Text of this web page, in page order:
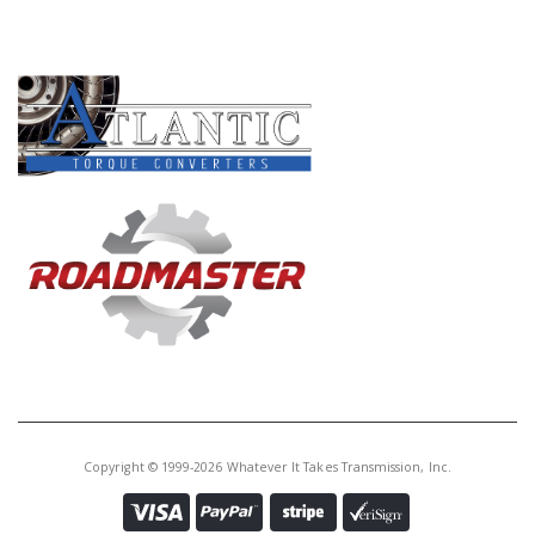
4R75E External(W/Out Shaft)
(3.670" Long, Straight)(Cast #
F3UP-7A253-A)(Some 94-Up)
Copyright © 1999-2026 Whatever It Takes Transmission, Inc.